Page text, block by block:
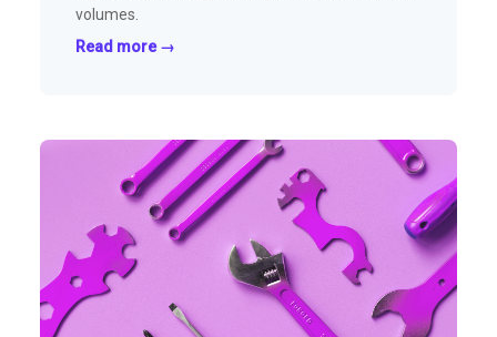
volumes.
Read more →